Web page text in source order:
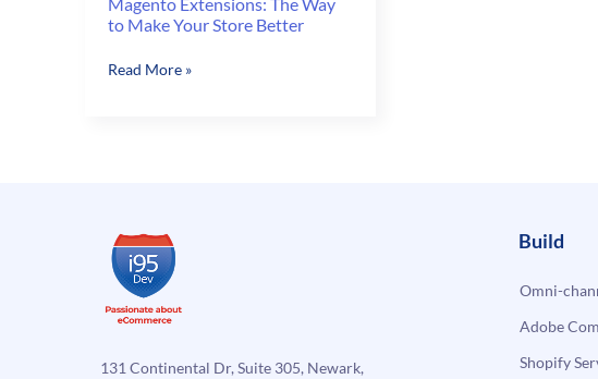
to Make Your Store Better
Magento
Store
Better
Read More »
131 Continental Dr, Suite 305, Newark,
Build
Omni-
Adobe
Shopify